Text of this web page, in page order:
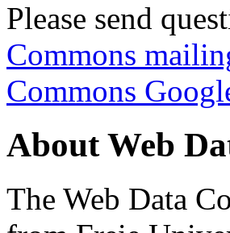
Please send
Commons
Commons
About Web
The Web Data